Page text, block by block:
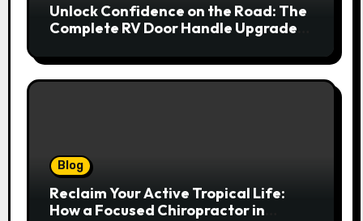
Unlock Confidence on the Road: The
Complete RV Door Handle Upgrade
Blog
Reclaim Your Active Tropical Life:
How a Focused Chiropractor in